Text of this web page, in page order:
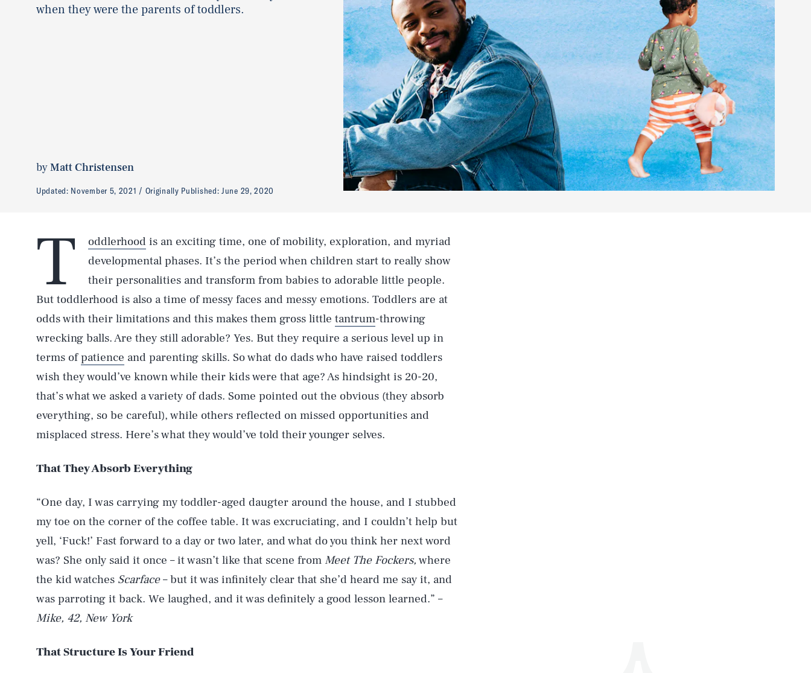
when they were the parents of toddlers.
byMatt Christensen
Updated: November 5, 2021 Originally Published:June 29, 2020
T oddlerhood is an exciting time, one of mobility, exploration, and myriad
developmental phases. It’s the period when children start to really show
their personalities and transform from babies to adorable little people.
But toddlerhood is also a time of messy faces and messy emotions. Toddlers are at
odds with their limitations and this makes them gross little tantrum-throwing
wrecking balls. Are they still adorable? Yes. But they require a serious level up in
terms ofpatience and parenting skills. So what do dads who have raised toddlers
wish they would’ve known while their kids were that age? As hindsight is 20-20,
that’s what we asked a variety of dads. Some pointed out the obvious (they absorb
everything, so be careful), while others reflected on missed opportunities and
misplaced stress. Here’s what they would’ve told their younger selves.
That They Absorb Everything
“One day, I was carrying my toddler-aged daugter around the house, and I stubbed
my toe on the corner of the coffee table. It was excruciating, and I couldn’t help but
yell, ‘Fuck!’ Fast forward to a day or two later, and what do you think her next word
was? She only said it once – it wasn’t like that scene from Meet The Fockers, where
the kid watches Scarface– but it was infinitely clear that she’d heard me say it, and
was parroting it back. We laughed, and it was definitely a good lesson learned.” –
Mike, 42, New York
That Structure Is Your Friend